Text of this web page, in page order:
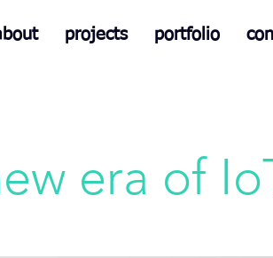
projects portfolio
era of